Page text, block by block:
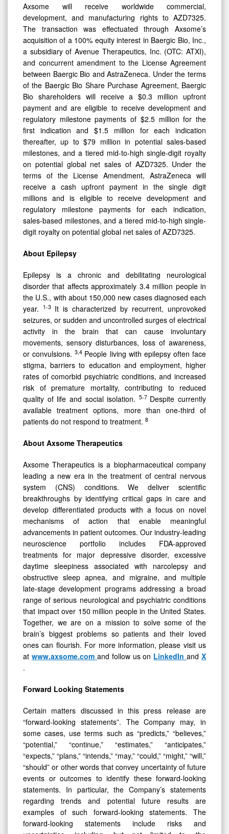
Axsome will receive worldwide commercial,
development, and manufacturing rights to AZD7325.
The transaction was effectuated through Axsome’s
acquisition of a 100% equity interest in Baergic Bio, Inc.,
a subsidiary of Avenue Therapeutics, Inc. (OTC: ATXI),
and concurrent amendment to the License Agreement
between Baergic Bio and AstraZeneca. Under the terms
of the Baergic Bio Share Purchase Agreement, Baergic
Bio shareholders will receive a $0.3 million upfront
payment and are eligible to receive development and
regulatory milestone payments of $2.5 million for the
first indication and $1.5 million for each indication
thereafter, up to $79 million in potential sales-based
milestones, and a tiered mid-to-high single-digit royalty
on potential global net sales of AZD7325. Under the
terms of the License Amendment, AstraZeneca will
receive a cash upfront payment in the single digit
millions and is eligible to receive development and
regulatory milestone payments for each indication,
sales-based milestones, and a tiered mid-to-high single-
digit royalty on potential global net sales of AZD7325.
About Epilepsy
Epilepsy is a chronic and debilitating neurological
disorder that affects approximately 3.4 million people in
the U.S., with about 150,000 new cases diagnosed each
year.
1-3 It is characterized by recurrent, unprovoked
seizures, or sudden and uncontrolled surges of electrical
activity in the brain that can cause involuntary
movements, sensory disturbances, loss of awareness,
or convulsions.3,4 People living with epilepsy often face
stigma, barriers to education and employment, higher
rates of comorbid psychiatric conditions, and increased
risk of premature mortality, contributing to reduced
quality of life and social isolation. 5-7 Despite currently
available treatment options, more than one-third of
patients do not respond to treatment. 8
About Axsome Therapeutics
Axsome Therapeutics is a biopharmaceutical company
leading a new era in the treatment of central nervous
system (CNS) conditions. We deliver scientific
breakthroughs by identifying critical gaps in care and
develop differentiated products with a focus on novel
mechanisms of action that enable meaningful
advancements in patient outcomes. Our industry-leading
neuroscience portfolio includes FDA-approved
treatments for major depressive disorder, excessive
daytime sleepiness associated with narcolepsy and
obstructive sleep apnea, and migraine, and multiple
late-stage development programs addressing a broad
range of serious neurological and psychiatric conditions
that impact over 150 million people in the United States.
Together, we are on a mission to solve some of the
brain’s biggest problems so patients and their loved
ones can flourish. For more information, please visit us
at www.axsome.com and follow us on LinkedInand X
.
Forward Looking Statements
Certain matters discussed in this press release are
“forward-looking statements”. The Company may, in
some cases, use terms such as “predicts,” “believes,”
“potential,” “continue,” “estimates,” “anticipates,”
“expects,” “plans,” “intends,” “may,” “could,” “might,” “will,”
“should” or other words that convey uncertainty of future
events or outcomes to identify these forward-looking
statements. In particular, the Company’s statements
regarding trends and potential future results are
examples of such forward-looking statements. The
forward-looking statements include risks and